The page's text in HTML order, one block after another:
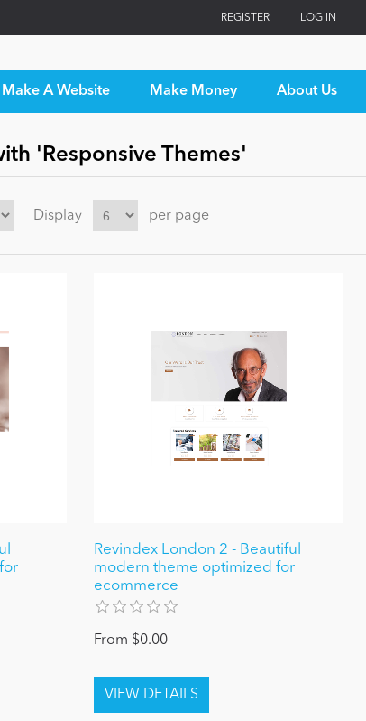
REGISTER LOG IN
Make A Website Make Money About Us
'Responsive Themes'
Display per page
Revindex London 2 - Beautiful
modern theme optimized for
ecommerce
From $0.00